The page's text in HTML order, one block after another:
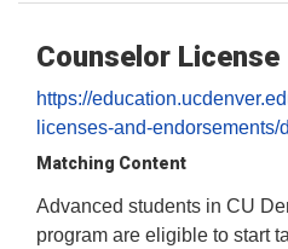
Counselor License
https://
licenses-and-
Matching Content
Advanced students in CU
program are eligible to start